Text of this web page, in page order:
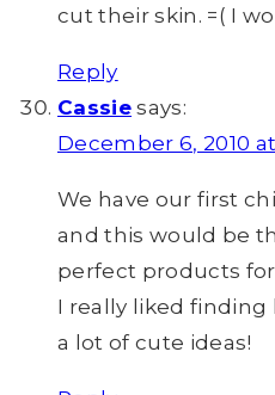
cut their skin. =( I
Reply
Cassie says:
December 6, 2010
We have our first
and this would be
perfect products
I really liked finding
a lot of cute ideas!